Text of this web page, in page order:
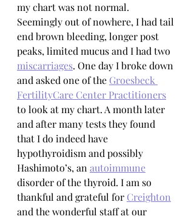
my chart was not normal.
Seemingly out of nowhere, I had tail
end brown bleeding, longer post
peaks, limited mucus and I had two
miscarriages. One day I broke down
and asked one of the Groesbeck
FertilityCare Center Practitioners
to look at my chart. A month later
and after many tests they found
that I do indeed have
hypothyroidism and possibly
Hashimoto’s, an autoimmune
disorder of the thyroid. I am so
thankful and grateful for Creighton
and the wonderful staff at our